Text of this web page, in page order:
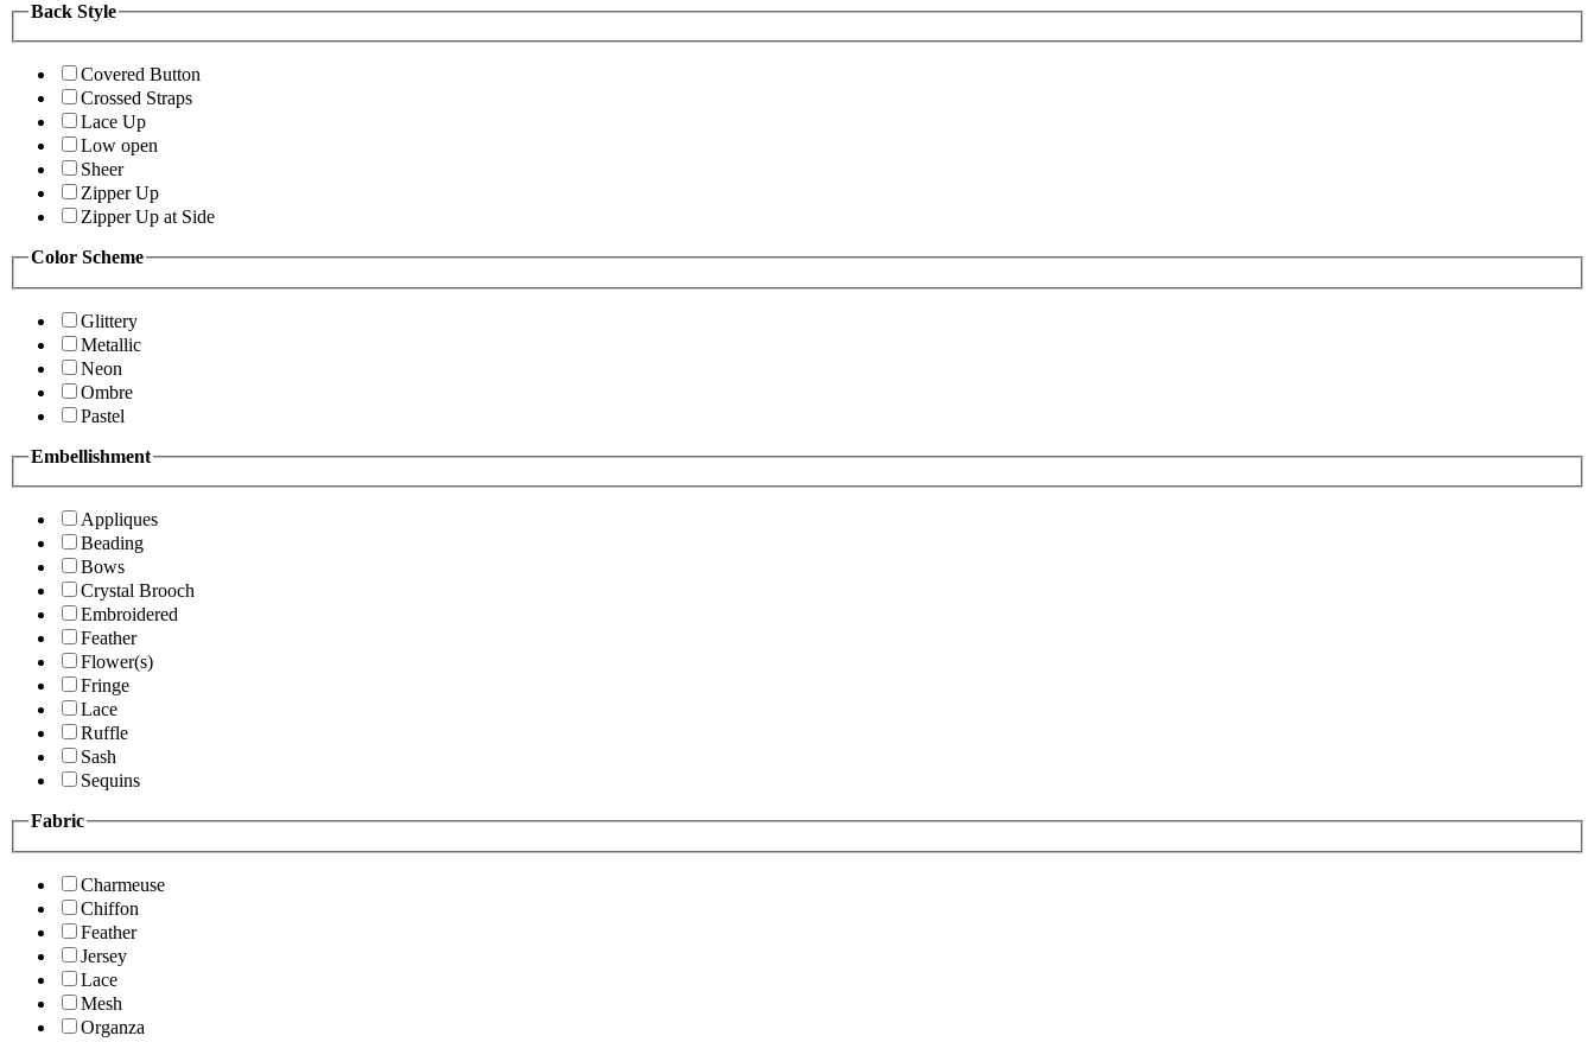
Back Style
Covered Button
Crossed Straps
Lace Up
Low open
Sheer
Zipper Up
Zipper Up at Side
Color Scheme
Glittery
Metallic
Neon
Ombre
Pastel
Embellishment
Appliques
Beading
Bows
Crystal Brooch
Embroidered
Feather
Flower(s)
Fringe
Lace
Ruffle
Sash
Sequins
Fabric
Charmeuse
Chiffon
Feather
Jersey
Lace
Mesh
Organza